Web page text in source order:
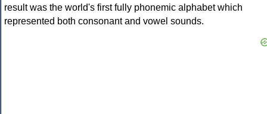
result was the world's first fully phonemic alphabet which
represented both consonant and vowel sounds.